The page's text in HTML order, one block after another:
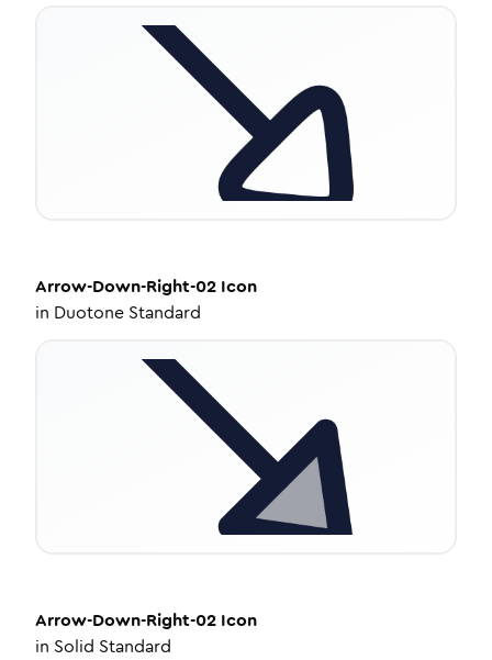
Arrow-Down-Right-02 Icon
in Duotone Standard
Arrow-Down-Right-02 Icon
in Solid Standard